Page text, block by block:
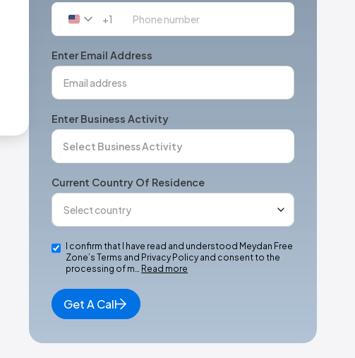
United
+1
+1
Enter Email Address
Enter Business Activity
Current Country Of Residence
I confirm that I have read and understood Meydan Free
Zone’s Terms and Privacy Policy and consent to the
processing of m… Read more
Get A Call